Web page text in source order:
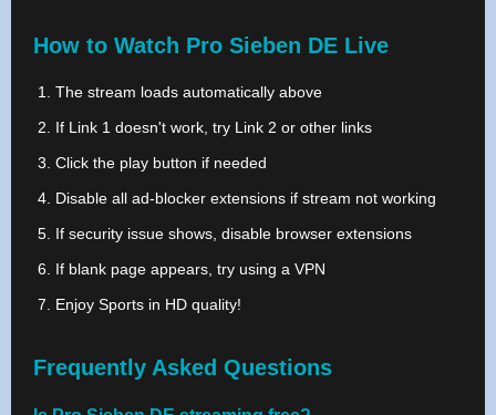
How to Watch Pro Sieben DE Live
The stream loads automatically above
If Link 1 doesn't work, try Link 2 or other links
Click the play button if needed
Disable all ad-blocker extensions if stream not working
If security issue shows, disable browser extensions
If blank page appears, try using a VPN
Enjoy Sports in HD quality!
Frequently Asked Questions